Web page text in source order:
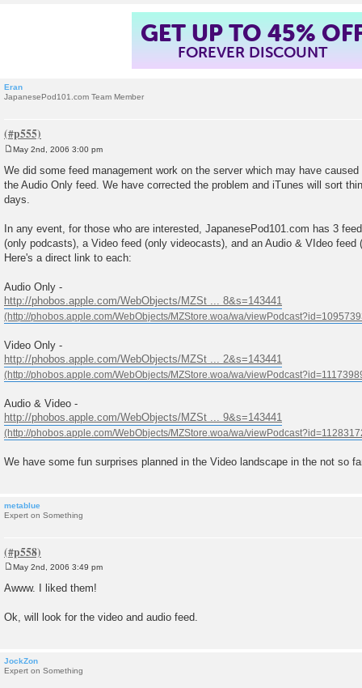
GET UP TO 45%
FOREVER DISCOUNT
Eran
JapanesePod101.com Team Member
o
s
t
May 2nd, 2006 3:00 pm
We did some feed management work on the server which may have
the Audio Only feed. We have corrected the problem and iTunes will sort
days.
In any event, for those who are interested, JapanesePod101.com has 3
(only podcasts), a Video feed (only videocasts), and an Audio & VIdeo
Here's a direct link to each:
Audio Only -
http://phobos.apple.com/WebObjects/MZSt ... 8&s=143441
Video Only -
http://phobos.apple.com/WebObjects/MZSt ... 2&s=143441
Audio & Video -
http://phobos.apple.com/WebObjects/MZSt ... 9&s=143441
We have some fun surprises planned in the Video landscape in the not so
metablue
Expert on Something
s
May 2nd, 2006 3:49 pm
Awww. I liked them!
Ok, will look for the video and audio feed.
JockZon
Expert on Something